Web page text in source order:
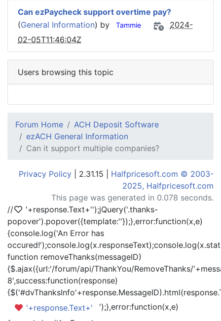
Can ezPaycheck support overtime pay?
(General Information) by Tammie
2024-
02-05T11:46:04Z
Users browsing this topic
Forum Home
ACH Deposit Software
ezACH General Information
Can it support multiple companies?
Privacy Policy | 2.31.15 | Halfpricesoft.com © 2003-
2025, Halfpricesoft.com
This page was generated in 0.078 seconds.
//
'+response.Text+'');jQuery('.thanks-
popover').popover({template:''});},error:function(x,e)
{console.log('An Error has
function removeThanks(messageID)
{$.ajax({url:'/forum/api/ThankYou/RemoveThanks/
8',success:function(response)
'+response.Text+'
');},error:function(x,e)